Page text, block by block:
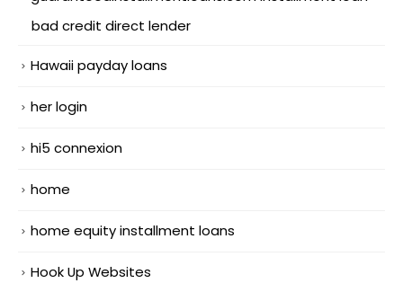
bad credit direct lender
Hawaii payday loans
her login
hi5 connexion
home
home equity installment loans
Hook Up Websites